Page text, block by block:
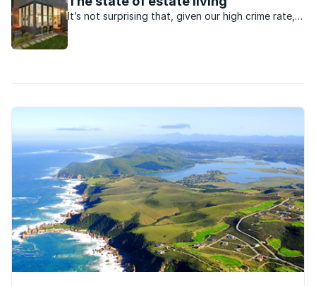
It’s not surprising that, given our high crime rate,